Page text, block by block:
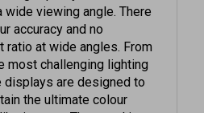
accuracy and no
at wide angles. From
most challenging lighting
displays are designed to
the ultimate colour
images. The panel is